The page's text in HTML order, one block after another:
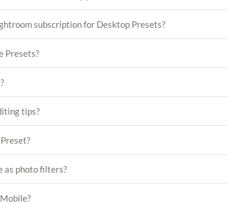
subscription for Desktop Presets?
Presets?
tips?
as photo filters?